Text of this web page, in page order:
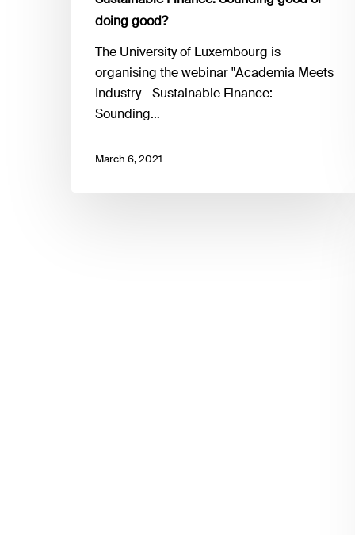
doing good?
The University of Luxembourg is
organising the webinar "Academia Meets
Industry - Sustainable Finance:
Sounding…
March 6, 2021